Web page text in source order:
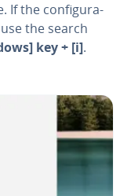
If the con­fig­u­ra­
the search
key + [i].